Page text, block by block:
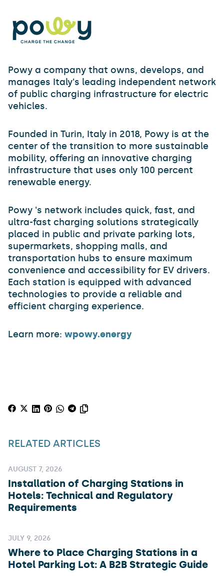
Powy a company that owns, develops, and
manages Italy's leading independent network
of public charging infrastructure for electric
vehicles.
Founded in Turin, Italy in 2018, Powy is at the
center of the transition to more sustainable
mobility, offering an innovative charging
infrastructure that uses only 100 percent
renewable energy.
Powy 's network includes quick, fast, and
ultra-fast charging solutions strategically
placed in public and private parking lots,
supermarkets, shopping malls, and
transportation hubs to ensure maximum
convenience and accessibility for EV drivers.
Each station is equipped with advanced
technologies to provide a reliable and
efficient charging experience.
Learn more: wpowy.energy
RELATED ARTICLES
AUGUST 7, 2026
Installation of Charging Stations in
Hotels: Technical and Regulatory
Requirements
JULY 9, 2026
Where to Place Charging Stations in a
Hotel Parking Lot: A B2B Strategic Guide